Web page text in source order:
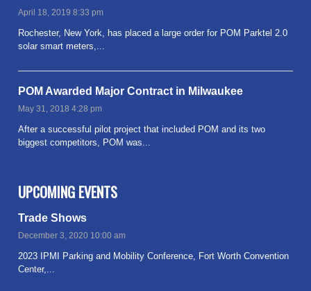
April 18, 2019 8:33 pm
Rochester, New York, has placed a large order for POM Parktel 2.0
solar smart meters,...
POM Awarded Major Contract in Milwaukee
May 31, 2018 4:28 pm
After a successful pilot project that included POM and its two
biggest competitors, POM was...
UPCOMING EVENTS
Trade Shows
December 3, 2020 10:00 am
2023 IPMI Parking and Mobility Conference, Fort Worth Convention
Center,...